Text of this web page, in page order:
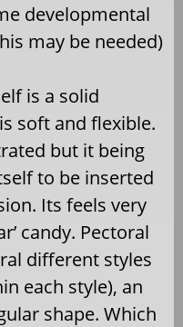
developmental
may be needed)
is a solid
soft and flexible.
but it being
to be inserted
Its feels very
candy. Pectoral
different styles
each style), an
shape. Which